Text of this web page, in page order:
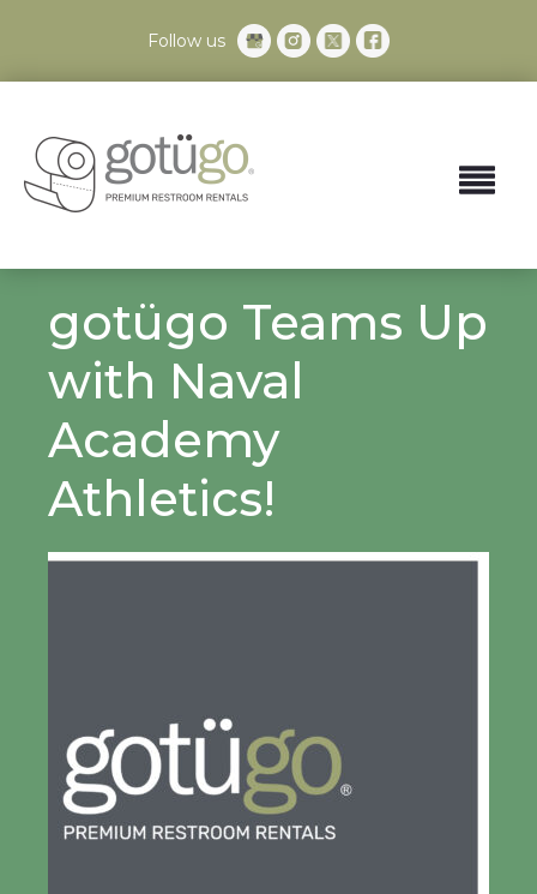
Follow us
gotügo Teams Up
with Naval
Academy
Athletics!